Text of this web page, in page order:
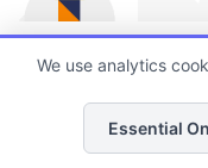
Finding quality Top
always been a
List
We use analytics
Essential